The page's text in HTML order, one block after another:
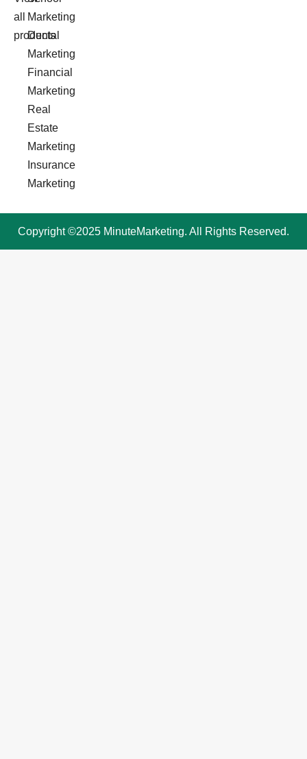
all
products
Marketing
Dental
Marketing
Financial
Marketing
Real
Estate
Marketing
Insurance
Marketing
Copyright ©2025 MinuteMarketing. All Rights Reserved.